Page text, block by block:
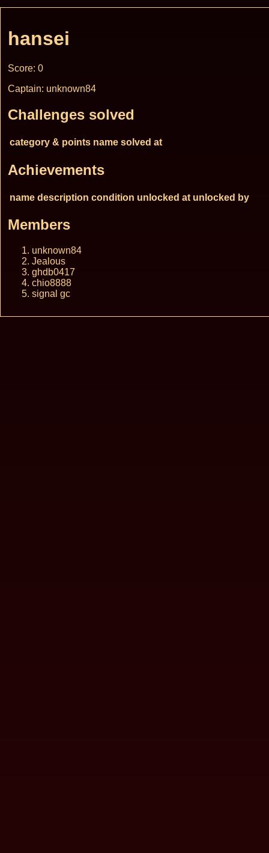
hansei
Score: 0
Captain: unknown84
Challenges solved
category & points name solved at
Achievements
name description condition unlocked at unlocked by
Members
unknown84
Jealous
ghdb0417
chio8888
signal gc